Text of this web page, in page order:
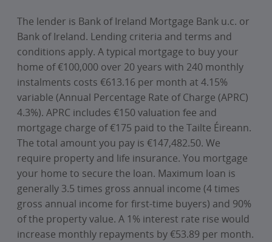
The lender is Bank of Ireland Mortgage Bank u.c. or
Bank of Ireland. Lending criteria and terms and
conditions apply. A typical mortgage to buy your
home of €100,000 over 20 years with 240 monthly
instalments costs €613.16 per month at 4.15%
variable (Annual Percentage Rate of Charge (APRC)
4.3%). APRC includes €150 valuation fee and
mortgage charge of €175 paid to the Tailte Éireann.
The total amount you pay is €147,482.50. We
require property and life insurance. You mortgage
your home to secure the loan. Maximum loan is
generally 3.5 times gross annual income (4 times
gross annual income for first-time buyers) and 90%
of the property value. A 1% interest rate rise would
increase monthly repayments by €53.89 per month.